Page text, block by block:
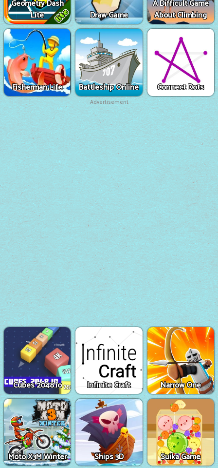
Geometry Dash
Lite
Draw Game
A Difficult Game
About Climbing
Fisherman Life Battleship Online Connect Dots
Advertisement
Cubes 2048.io Infinite Craft Narrow One
Moto X3M Winter Ships 3D Suika Game